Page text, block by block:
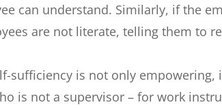
can understand. Similarly, if the
are not literate, telling them to
sufficiency is not only
is not a supervisor – for work